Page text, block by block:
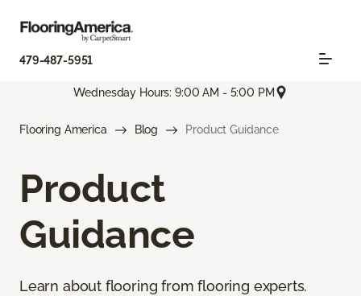
479-487-5951
Wednesday Hours: 9:00 AM - 5:00 PM
Flooring America Blog Product Guidance
Product
Guidance
Learn about flooring from flooring experts.